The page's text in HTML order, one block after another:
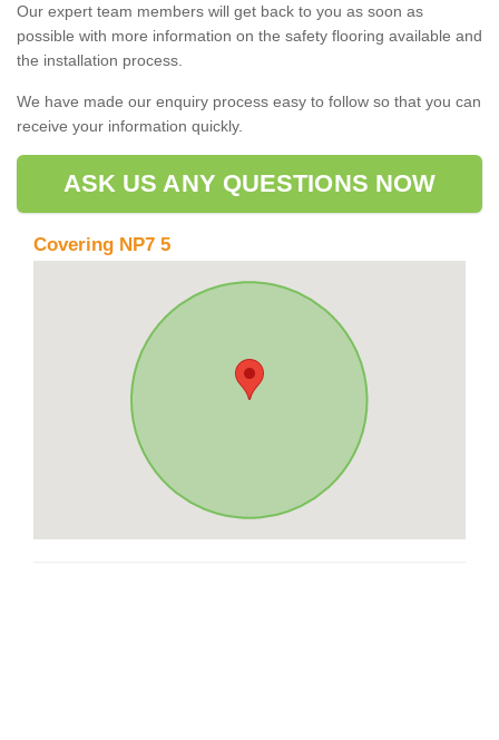
Our expert team members will get back to you as soon as
possible with more information on the safety flooring available and
the installation process.
We have made our enquiry process easy to follow so that you can
receive your information quickly.
ASK US ANY QUESTIONS NOW
Covering NP7 5